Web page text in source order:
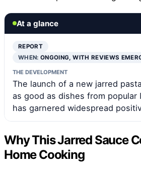
At a glance
REPORT
WHEN:ONGOING, WITH REVIEWS
THE DEVELOPMENT
The launch of a new jarred
as good as dishes from popular
has garnered widespread
Why This Jarred Sauce
Home Cooking